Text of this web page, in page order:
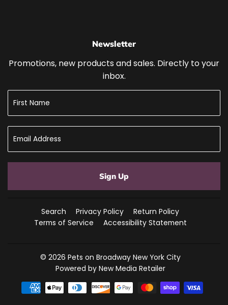
Newsletter
Promotions, new products and sales. Directly to your
inbox.
Sign Up
Search Privacy Policy
Return Policy
Terms of Service
Accessibility Statement
© 2026 Pets on Broadway New York City
Powered by New Media Retailer
Payment